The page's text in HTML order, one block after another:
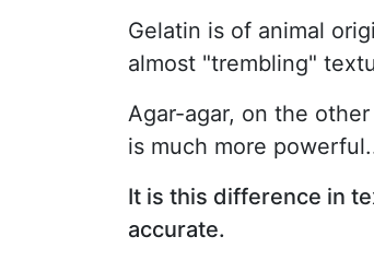
Gelatin is of animal
almost "trembling"
Agar-agar, on the
is much more
It is this difference in
accurate.